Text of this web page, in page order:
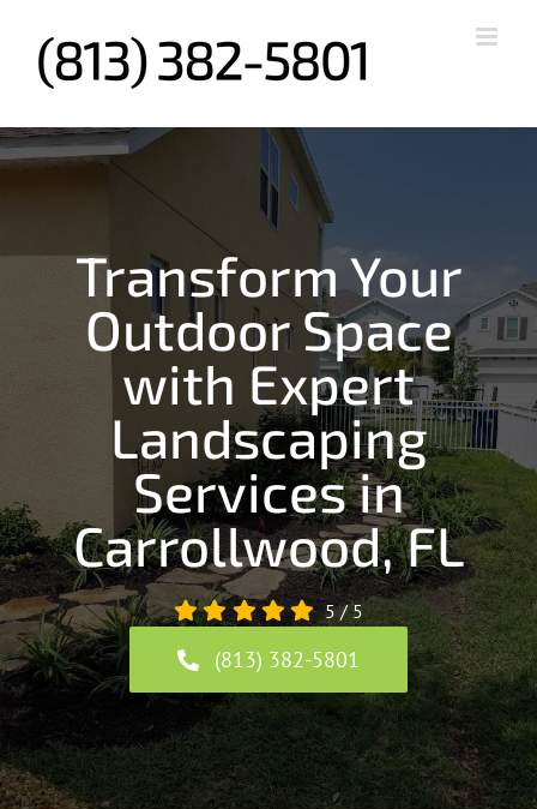
content
Transform Your
Outdoor Space
with Expert
Landscaping
Services in
Carrollwood, FL
5/5
(813) 382-5801